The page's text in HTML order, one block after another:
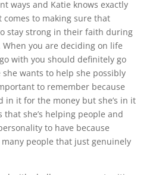
ways and Katie knows exactly
comes to making sure that
stay strong in their faith during
you are deciding on life
with you should definitely go
wants to help she possibly
to remember because
in it for the money but she’s in it
that she’s helping people and
to have because
many people that just genuinely